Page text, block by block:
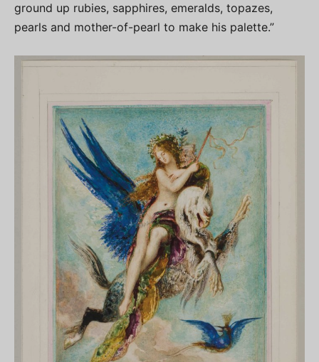
ground up rubies, sapphires, emeralds, topazes,
pearls and mother-of-pearl to make his palette.”